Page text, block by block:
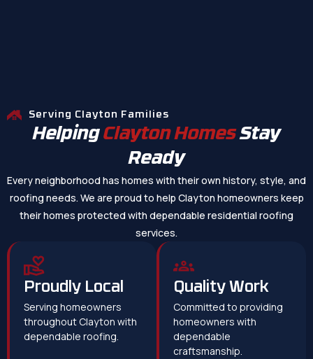
Serving Clayton Families
Helping Clayton HomesStay
Ready
Every neighborhood has homes with their own history, style, and
roofing needs. We are proud to help Clayton homeowners keep
their homes protected with dependable residential roofing
services.
Proudly Local
Serving homeowners
throughout Clayton with
dependable roofing.
Quality Work
Committed to providing
homeowners with
dependable
craftsmanship.